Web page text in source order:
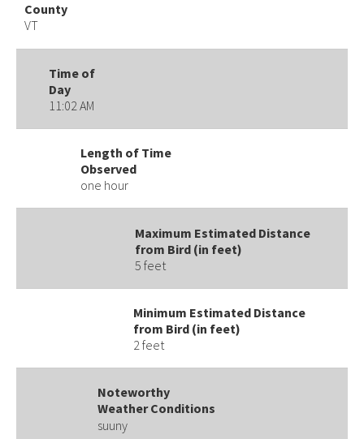
County
VT
Time of
Day
11:02 AM
Length of Time
Observed
one hour
Maximum Estimated Distance
from Bird (in feet)
5 feet
Minimum Estimated Distance
from Bird (in feet)
2 feet
Noteworthy
Weather Conditions
suuny